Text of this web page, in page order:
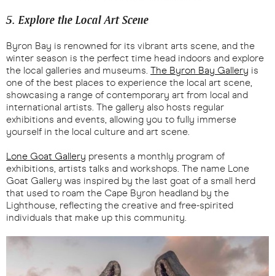
5. Explore the Local Art Scene
Byron Bay is renowned for its vibrant arts scene, and the
winter season is the perfect time head indoors and explore
the local galleries and museums. The Byron Bay Gallery is
one of the best places to experience the local art scene,
showcasing a range of contemporary art from local and
international artists. The gallery also hosts regular
exhibitions and events, allowing you to fully immerse
yourself in the local culture and art scene.
Lone Goat Gallery presents a monthly program of
exhibitions, artists talks and workshops. The name Lone
Goat Gallery was inspired by the last goat of a small herd
that used to roam the Cape Byron headland by the
Lighthouse, reflecting the creative and free-spirited
individuals that make up this community.